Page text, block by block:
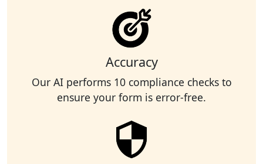
Accuracy
Our AI performs 10 compliance checks to
ensure your form is error-free.